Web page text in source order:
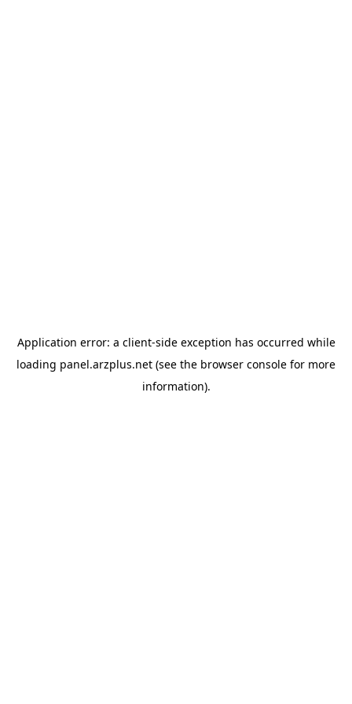
Application error: a client-side exception has occurred while
loading panel.arzplus.net (see the browser console for more
information).